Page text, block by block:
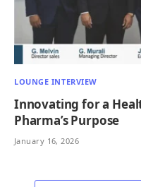
LOUNGE INTERVIEW
Innovating for a
Pharma’s Purpose
January 16, 2026